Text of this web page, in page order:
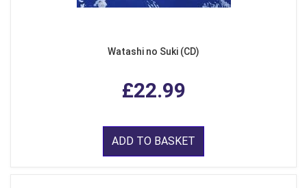
Watashi no Suki (CD)
£22.99
ADD TO BASKET